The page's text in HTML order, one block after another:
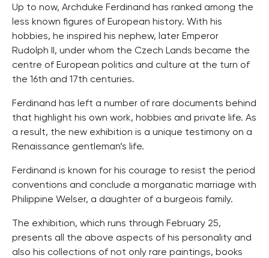
Up to now, Archduke Ferdinand has ranked among the
less known figures of European history. With his
hobbies, he inspired his nephew, later Emperor
Rudolph II, under whom the Czech Lands became the
centre of European politics and culture at the turn of
the 16th and 17th centuries.
Ferdinand has left a number of rare documents behind
that highlight his own work, hobbies and private life. As
a result, the new exhibition is a unique testimony on a
Renaissance gentleman’s life.
Ferdinand is known for his courage to resist the period
conventions and conclude a morganatic marriage with
Philippine Welser, a daughter of a burgeois family.
The exhibition, which runs through February 25,
presents all the above aspects of his personality and
also his collections of not only rare paintings, books